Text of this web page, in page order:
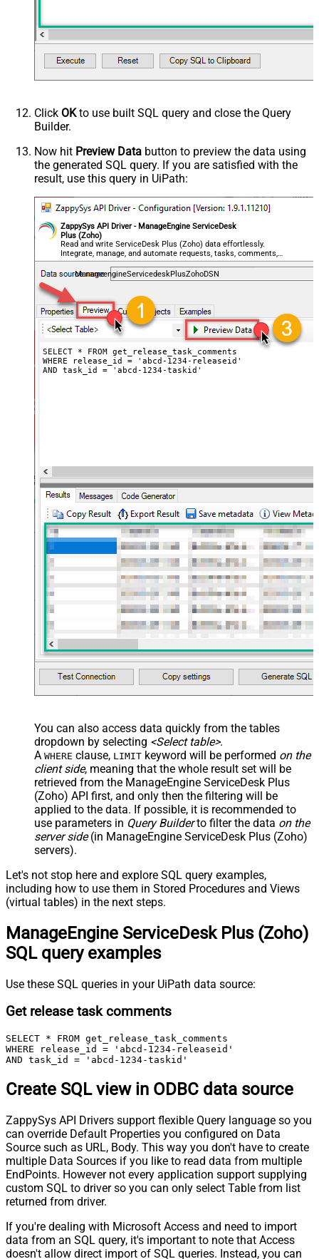
Click OKto use built SQL query and close the Query
Builder.
Now hit Preview Data button to preview the data using
the generated SQL query. If you are satisfied with the
result, use this query in UiPath:
ZappySys API Driver - ManageEngine ServiceDesk
Plus (Zoho)
Read and write ServiceDesk Plus (Zoho) data effortlessly.
Integrate, manage, and automate requests, tasks, comments,
and worklogs — almost no coding required.
ManageengineServicedeskPlusZohoDSN
SELECT * FROM get_release_task_comments
WHERE release_id = 'abcd-1234-releaseid'
AND task_id = 'abcd-1234-taskid'
You can also access data quickly from the tables
dropdown by selecting <Select table>.
A WHERE clause, LIMIT keyword will be performed on the
client side, meaning that the whole result set will be
retrieved from the ManageEngine ServiceDesk Plus
(Zoho) API first, and only then the filtering will be
applied to the data. If possible, it is recommended to
use parameters in Query Builderto filter the data on the
server side(in ManageEngine ServiceDesk Plus (Zoho)
servers).
Let's not stop here and explore SQL query examples,
including how to use them in Stored Procedures and Views
(virtual tables) in the next steps.
ManageEngine ServiceDesk Plus (Zoho)
SQL query examples
Use these SQL queries in your UiPath data source:
Get release task comments
SELECT * FROM get_release_task_comments
WHERE release_id = 'abcd-1234-releaseid'
AND task_id = 'abcd-1234-taskid'
Create SQL view in ODBC data source
ZappySys API Drivers support flexible Query language so you
can override Default Properties you configured on Data
Source such as URL, Body. This way you don't have to create
multiple Data Sources if you like to read data from multiple
EndPoints. However not every application support supplying
custom SQL to driver so you can only select Table from list
returned from driver.
If you're dealing with Microsoft Access and need to import
data from an SQL query, it's important to note that Access
doesn't allow direct import of SQL queries. Instead, you can